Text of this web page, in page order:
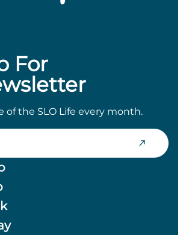
For
of the SLO Life every month.